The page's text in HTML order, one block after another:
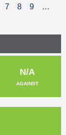
7 8 9
…
N/A
AGAINST